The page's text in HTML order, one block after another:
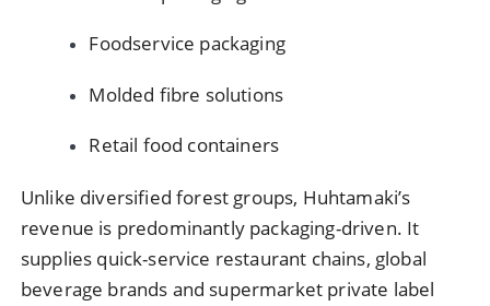
Foodservice packaging
Molded fibre solutions
Retail food containers
Unlike diversified forest groups, Huhtamaki’s
revenue is predominantly packaging-driven. It
supplies quick-service restaurant chains, global
beverage brands and supermarket private label